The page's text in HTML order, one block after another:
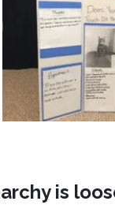
is